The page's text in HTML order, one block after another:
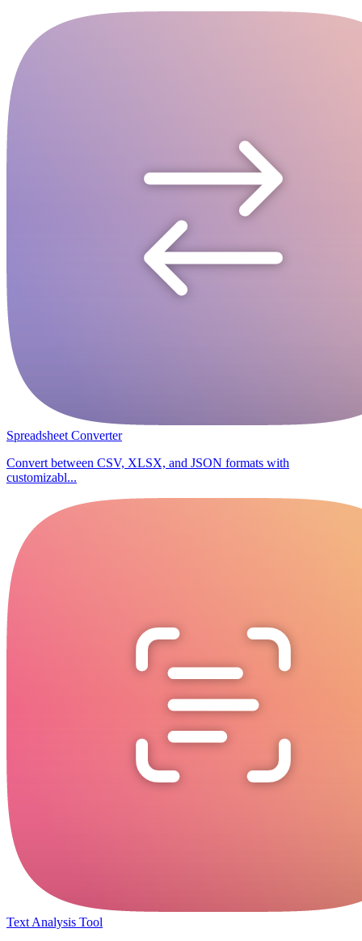
Spreadsheet Converter
Convert between CSV, XLSX, and JSON formats with
customizabl...
Text Analysis Tool